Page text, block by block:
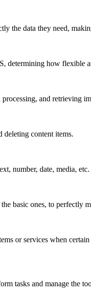
the data they need,
determining how flexible
and retrieving
deleting content items.
number, date, media, etc.
basic ones, to perfectly
or services when
tasks and manage the